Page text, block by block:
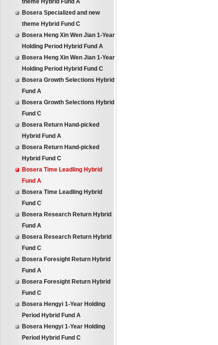
theme Hybrid Fund A
Bosera Specialized and new
theme Hybrid Fund C
Bosera Heng Xin Wen Jian 1-Year
Holding Period Hybrid Fund A
Bosera Heng Xin Wen Jian 1-Year
Holding Period Hybrid Fund C
Bosera Growth Selections Hybrid
Fund A
Bosera Growth Selections Hybrid
Fund C
Bosera Return Hand-picked
Hybrid Fund A
Bosera Return Hand-picked
Hybrid Fund C
Bosera Time Leadling Hybrid
Fund A
Bosera Time Leadling Hybrid
Fund C
Bosera Research Return Hybrid
Fund A
Bosera Research Return Hybrid
Fund C
Bosera Foresight Return Hybrid
Fund A
Bosera Foresight Return Hybrid
Fund C
Bosera Hengyi 1-Year Holding
Period Hybrid Fund A
Bosera Hengyi 1-Year Holding
Period Hybrid Fund C